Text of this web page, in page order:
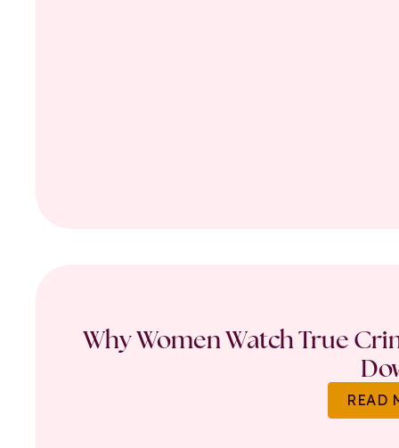
Why Women Watch True
READ